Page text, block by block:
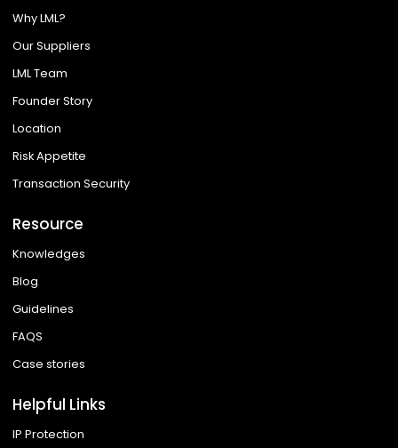
Why LML?
Our Suppliers
LML Team
Founder Story
Location
Risk Appetite
Transaction Security
Resource
Knowledges
Blog
Guidelines
FAQS
Case stories
Helpful Links
IP Protection